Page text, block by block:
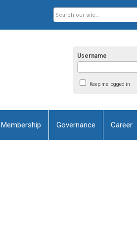
Username
Keep me logged in
Membership Governance Career